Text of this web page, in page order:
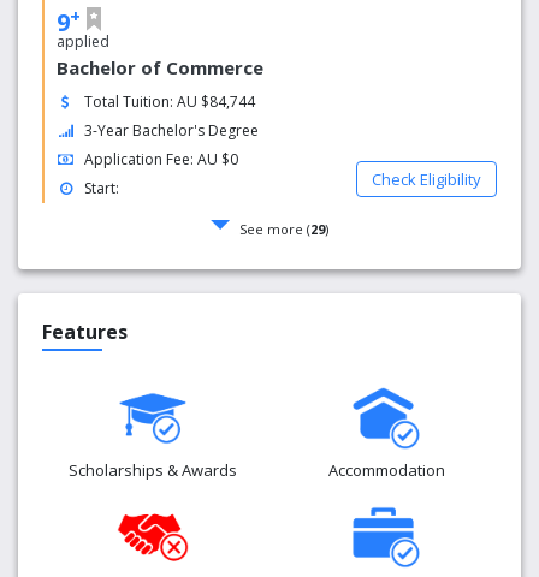
9+
applied
Bachelor of Commerce
Total Tuition: AU $84,744
3-Year Bachelor's Degree
Application Fee: AU $0
Start:
Check Eligibility
See more (29)
Features
Scholarships & Awards Accommodation